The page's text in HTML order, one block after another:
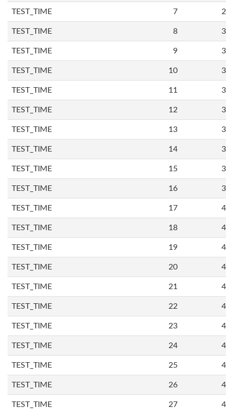
TEST_TIME 7
TEST_TIME 8
TEST_TIME 9
TEST_TIME 10
TEST_TIME 11
TEST_TIME 12
TEST_TIME 13
TEST_TIME 14
TEST_TIME 15
TEST_TIME 16
TEST_TIME 17
TEST_TIME 18
TEST_TIME 19
TEST_TIME 20
TEST_TIME 21
TEST_TIME 22
TEST_TIME 23
TEST_TIME 24
TEST_TIME 25
TEST_TIME 26
TEST_TIME 27